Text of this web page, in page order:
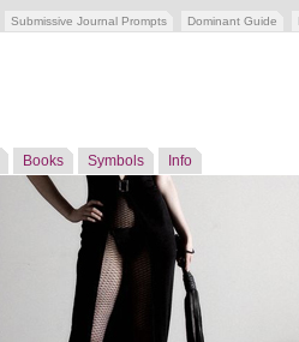
Submissive Journal Prompts Dominant Guide
Books Symbols Info